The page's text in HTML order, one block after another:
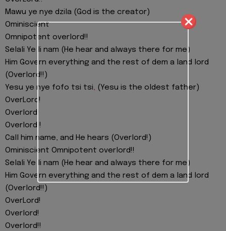
Mawu ye nye dzila (God is the creator)
Ominiscient
Omnipotent overlord!!
Selali Ye li nam (He hear and always there for me)
Him Govern everything and the rest of dem a land lord
(Overlord!!)
Yesu ye nye fofo tsi tsi, (Yesu is the oldest father)
OverLord!
Overlord!
Overlord!!
Call him name, and He hears (Overlord!)
Ominiscient Omnipotent overlord!!
Selali Ye li nam (He hear and always there for me)
Him Govern everything and the rest of dem a land lord
(Overlord!!)
OverLord!
Overlord!
Overlord!!